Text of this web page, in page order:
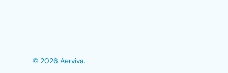
© 2026 Aerviva.